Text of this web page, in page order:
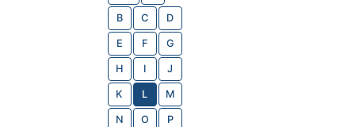
B C D
E F G
H I J
K L M
N O P